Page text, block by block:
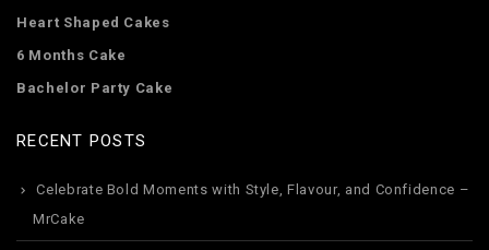
Heart Shaped Cakes
6 Months Cake
Bachelor Party Cake
RECENT POSTS
Celebrate Bold Moments with Style, Flavour, and Confidence –
MrCake